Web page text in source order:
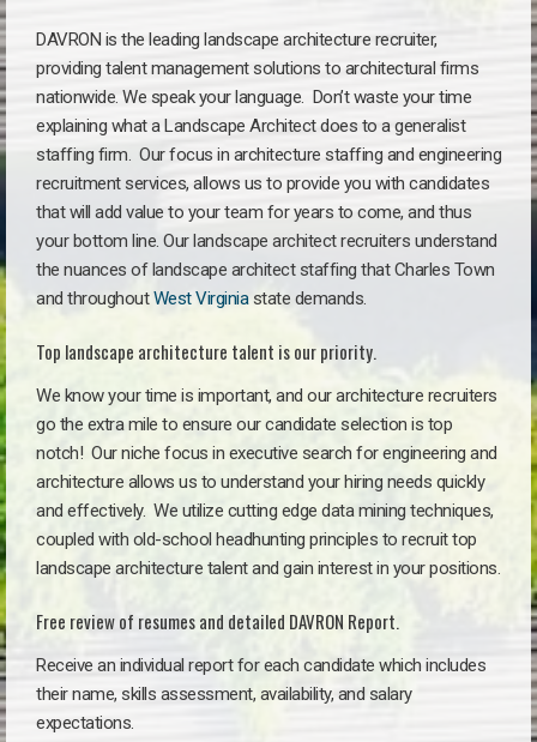
DAVRON is the leading landscape architecture recruiter,
providing talent management solutions to architectural firms
nationwide. We speak your language. Don’t waste your time
explaining what a Landscape Architect does to a generalist
staffing firm. Our focus in architecture staffing and engineering
recruitment services, allows us to provide you with candidates
that will add value to your team for years to come, and thus
your bottom line. Our landscape architect recruiters understand
the nuances of landscape architect staffing that Charles Town
and throughoutWest Virginiastate demands.
Top landscape architecture talent is our priority.
We know your time is important, and our architecture recruiters
go the extra mile to ensure our candidate selection is top
notch! Our niche focus in executive search for engineering and
architecture allows us to understand your hiring needs quickly
and effectively. We utilize cutting edge data mining techniques,
coupled with old-school headhunting principles to recruit top
landscape architecture talent and gain interest in your positions.
Free review of resumes and detailed DAVRON Report.
Receive an individual report for each candidate which includes
their name, skills assessment, availability, and salary
expectations.